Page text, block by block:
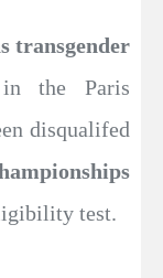
transgender
the Paris
disqualifed
test.